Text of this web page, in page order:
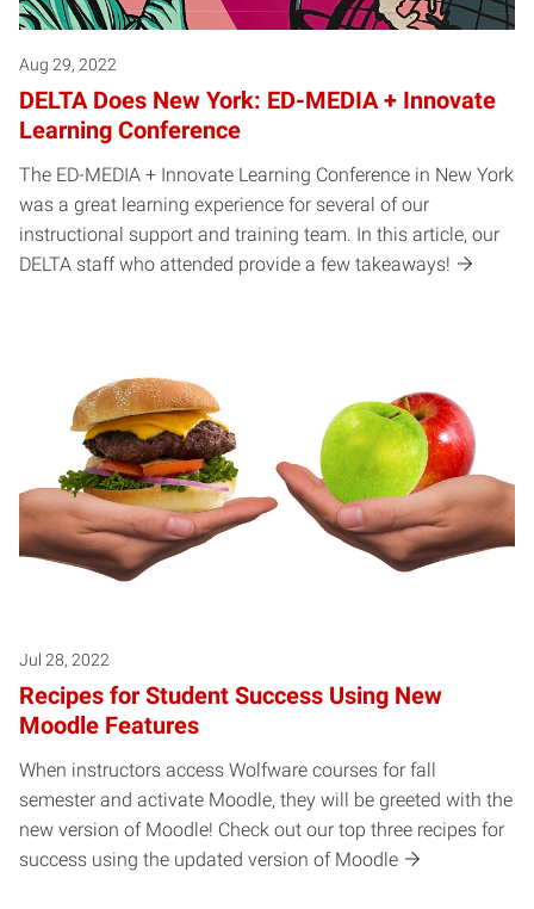
Aug 29, 2022
DELTA Does New York: ED-MEDIA + Innovate
Learning Conference
The ED-MEDIA + Innovate Learning Conference in New York
was a great learning experience for several of our
instructional support and training team. In this article, our
DELTA staff who attended provide a few takeaways!
Jul 28, 2022
Recipes for Student Success Using New
Moodle Features
When instructors access Wolfware courses for fall
semester and activate Moodle, they will be greeted with the
new version of Moodle! Check out our top three recipes for
success using the updated version of Moodle